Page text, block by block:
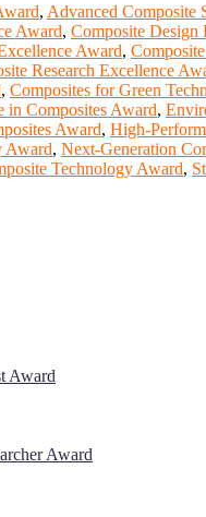
, Advanced Composite
Award, Composite Design
Award,
Research Excellence
, Composites for Green
in Composites Award,
Award, High-
Award, Next-Generation
Technology Award,
Award
Award